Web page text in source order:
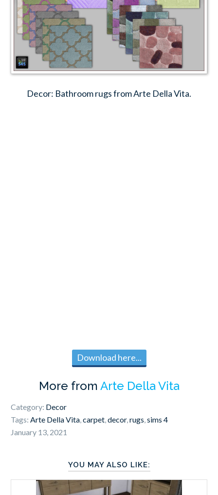
Decor: Bathroom rugs from Arte Della Vita.
Download here...
More from Arte Della Vita
Category: Decor
Tags:Arte Della Vita,carpet,decor,rugs,sims 4
January 13, 2021
YOU MAY ALSO LIKE: